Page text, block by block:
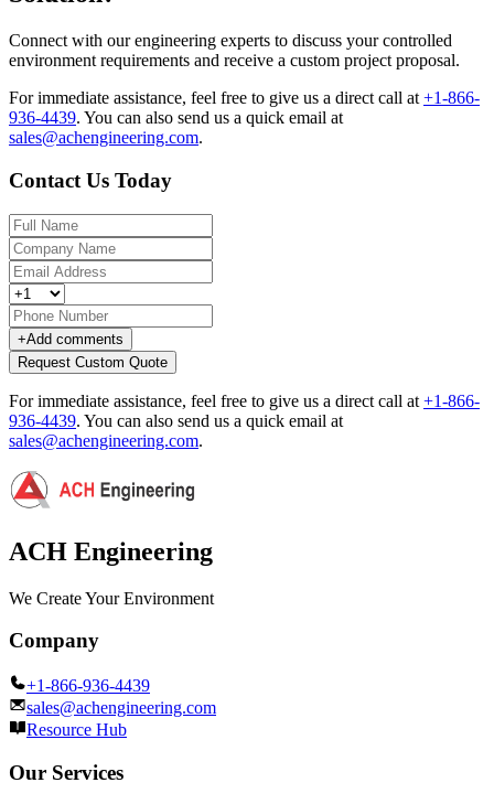
Connect with our engineering experts to discuss your controlled
environment requirements and receive a custom project proposal.
For immediate assistance, feel free to give us a direct call at +1-866-
936-4439. You can also send us a quick email at
sales@achengineering.com.
Contact Us Today
+Add comments
Request Custom Quote
For immediate assistance, feel free to give us a direct call at +1-866-
936-4439. You can also send us a quick email at
sales@achengineering.com.
ACH Engineering
We Create Your Environment
Company
+1-866-936-4439
sales@achengineering.com
Resource Hub
Our Services